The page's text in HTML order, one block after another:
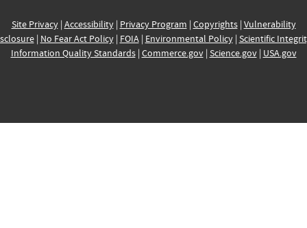
Site Privacy| Accessibility| Privacy Program | Copyrights| Vulnerability
| No Fear Act Policy| FOIA| Environmental Policy| Scientific
Information Quality Standards| Commerce.gov| Science.gov| USA.gov